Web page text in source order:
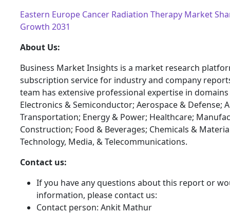
Eastern Europe Cancer Radiation Therapy Market
Growth 2031
About Us:
Business Market Insights is a market research
subscription service for industry and company
team has extensive professional expertise in domains
Electronics & Semiconductor; Aerospace & Defense;
Transportation; Energy & Power; Healthcare;
Construction; Food & Beverages; Chemicals &
Technology, Media, & Telecommunications.
Contact us:
If you have any questions about this report or
information, please contact us:
Contact person: Ankit Mathur